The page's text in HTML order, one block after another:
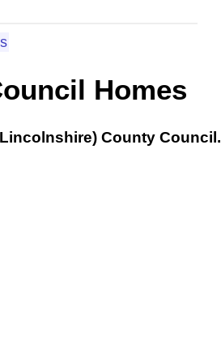
Homes
County Council.